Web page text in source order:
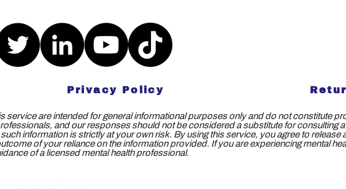
Privacy Policy
service are intended for general informational purposes only and do not constitute
and our responses should not be considered a substitute for consulting
information is strictly at your own risk. By using this service, you agree to release
of your reliance on the information provided. If you are experiencing mental
of a licensed mental health professional.